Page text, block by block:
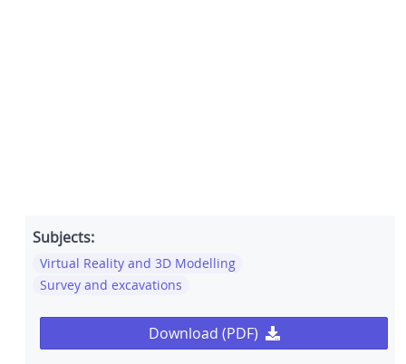
Subjects:
Virtual Reality and 3D Modelling
Survey and excavations
Download (PDF)